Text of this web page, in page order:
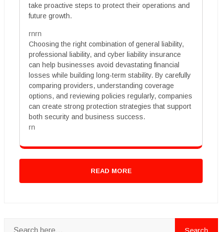
take proactive steps to protect their operations and
future growth.
rnrn
Choosing the right combination of general liability,
professional liability, and cyber liability insurance
can help businesses avoid devastating financial
losses while building long-term stability. By carefully
comparing providers, understanding coverage
options, and reviewing policies regularly, companies
can create strong protection strategies that support
both security and business success.
rn
READ MORE